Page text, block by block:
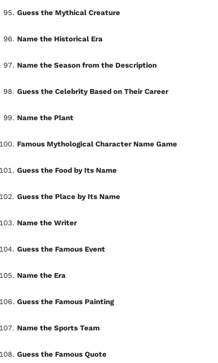
Guess the Mythical Creature
Name the Historical Era
Name the Season from the Description
Guess the Celebrity Based on Their Career
Name the Plant
Famous Mythological Character Name Game
Guess the Food by Its Name
Guess the Place by Its Name
Name the Writer
Guess the Famous Event
Name the Era
Guess the Famous Painting
Name the Sports Team
Guess the Famous Quote